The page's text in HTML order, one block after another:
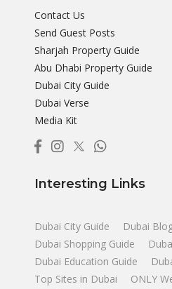
Contact Us
Send Guest Posts
Sharjah Property Guide
Abu Dhabi Property Guide
Dubai City Guide
Dubai Verse
Media Kit
Interesting Links
Dubai City Guide Dubai
Dubai Shopping Guide
Dubai Education Guide
Top Sites in Dubai
ONLY